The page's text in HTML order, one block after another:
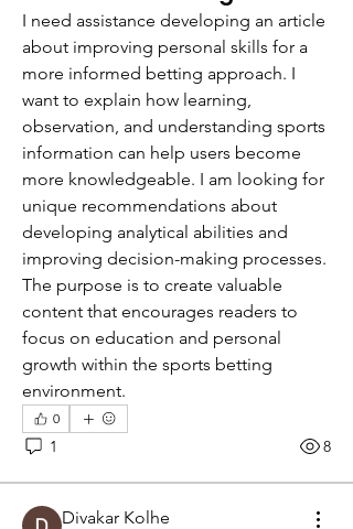
I need assistance developing an article
about improving personal skills for a
more informed betting approach. I
want to explain how learning,
observation, and understanding sports
information can help users become
more knowledgeable. I am looking for
unique recommendations about
developing analytical abilities and
improving decision-making processes.
The purpose is to create valuable
content that encourages readers to
focus on education and personal
growth within the sports betting
environment.
0
1 8
Divakar Kolhe